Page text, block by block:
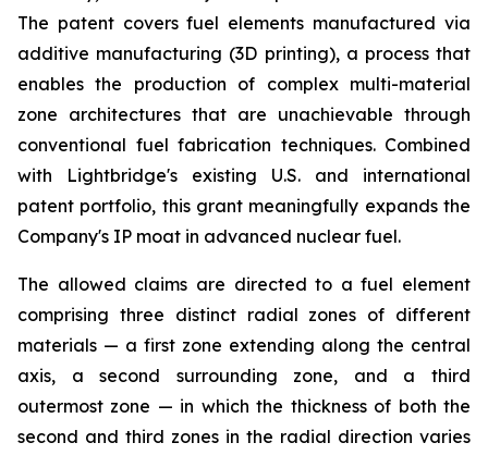
The patent covers fuel elements manufactured via
additive manufacturing (3D printing), a process that
enables the production of complex multi-material
zone architectures that are unachievable through
conventional fuel fabrication techniques. Combined
with Lightbridge's existing U.S. and international
patent portfolio, this grant meaningfully expands the
Company's IP moat in advanced nuclear fuel.
The allowed claims are directed to a fuel element
comprising three distinct radial zones of different
materials — a first zone extending along the central
axis, a second surrounding zone, and a third
outermost zone — in which the thickness of both the
second and third zones in the radial direction varies